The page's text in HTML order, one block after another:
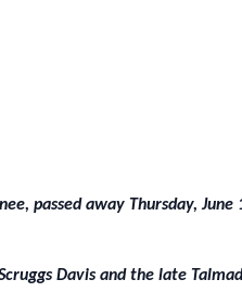
passed away Thursday, June
Davis and the late